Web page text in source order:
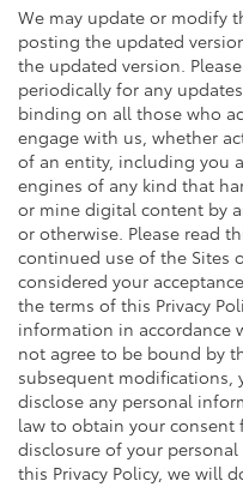
We may update or modify
posting the updated
the updated version.
periodically for any
binding on all those who
engage with us, whether
of an entity, including you
engines of any kind that
or mine digital content by
or otherwise. Please read
continued use of the Sites
considered your
the terms of this Privacy
information in accordance
not agree to be bound by
subsequent modifications,
disclose any personal
law to obtain your consent
disclosure of your
this Privacy Policy, we will